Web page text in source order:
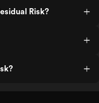
Risk?